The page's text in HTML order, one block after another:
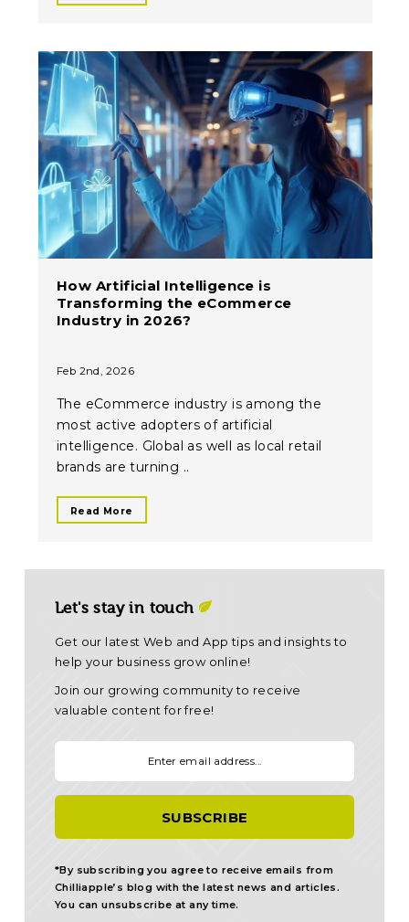
How Artificial Intelligence is
Transforming the eCommerce
Industry in 2026?
Feb 2nd, 2026
The eCommerce industry is among the
most active adopters of artificial
intelligence. Global as well as local retail
brands are turning ..
Read More
Let's stay in touch
Get our latest Web and App tips and insights to
help your business grow online!
Join our growing community to receive
valuable content for free!
*By subscribing you agree to receive emails from
Chilliapple’s blog with the latest news and articles.
You can unsubscribe at any time.